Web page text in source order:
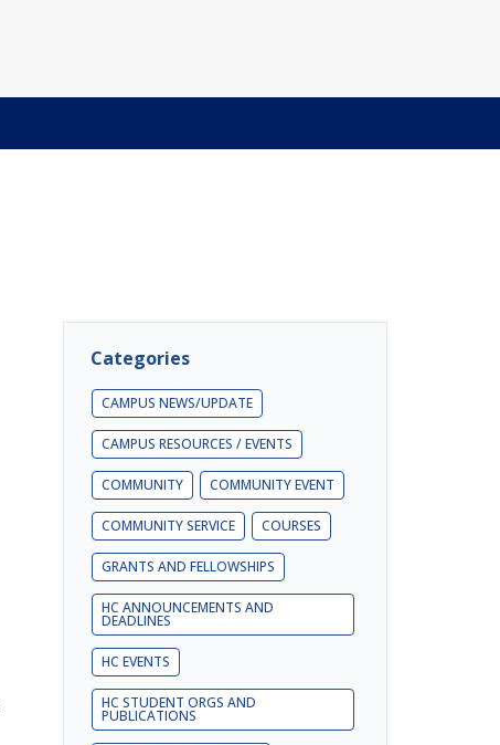
Categories
CAMPUS NEWS/UPDATE
CAMPUS RESOURCES / EVENTS
COMMUNITY COMMUNITY EVENT
COMMUNITY SERVICE COURSES
GRANTS AND FELLOWSHIPS
HC ANNOUNCEMENTS AND
DEADLINES
HC EVENTS
HC STUDENT ORGS AND
PUBLICATIONS